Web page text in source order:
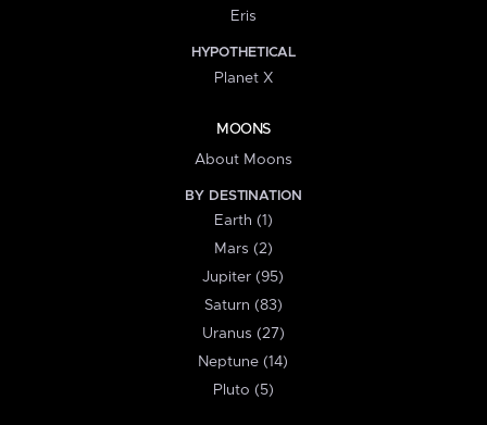
Eris
HYPOTHETICAL
Planet X
MOONS
About Moons
BY DESTINATION
Earth (1)
Mars (2)
Jupiter (95)
Saturn (83)
Uranus (27)
Neptune (14)
Pluto (5)